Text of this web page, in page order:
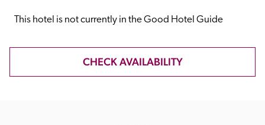
entry.
Independent
This hotel is not currently in the Good Hotel Guide
CHECK AVAILABILITY